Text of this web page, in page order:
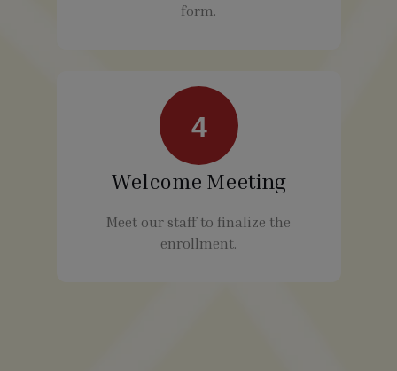
form.
4
Welcome Meeting
Meet our staff to finalize the
enrollment.